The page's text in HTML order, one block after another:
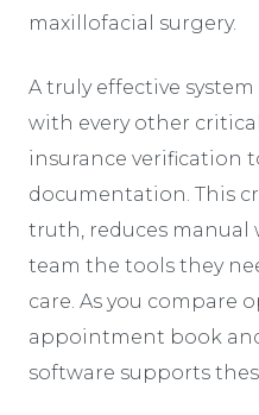
maxillofacial surgery.
A truly effective
with every other
insurance verification
documentation. This
truth, reduces manual
team the tools they
care. As you compare
appointment book
software supports